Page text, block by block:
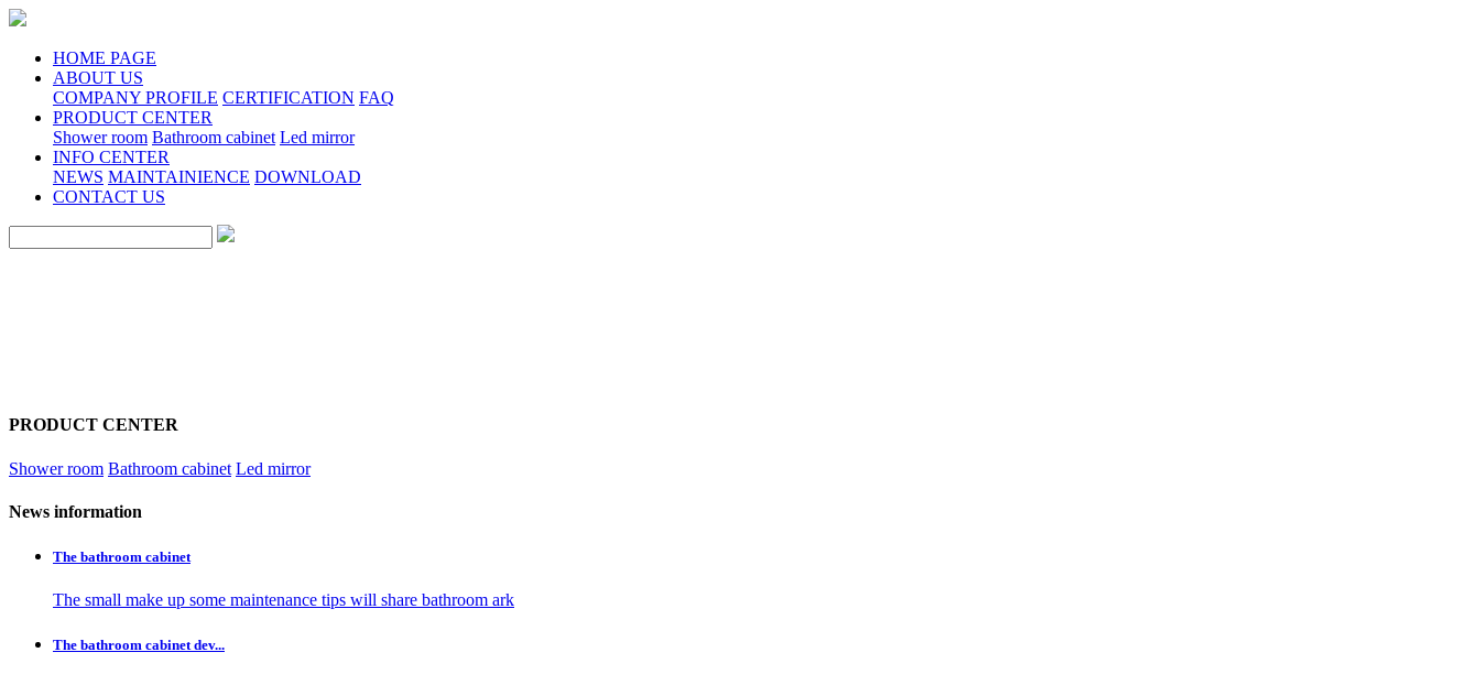
HOME PAGE
ABOUT US
COMPANY PROFILE CERTIFICATION FAQ
PRODUCT CENTER
Shower room Bathroom cabinet Led mirror
INFO CENTER
NEWS MAINTAINIENCE DOWNLOAD
CONTACT US
PRODUCT CENTER
Shower room Bathroom cabinet Led mirror
News information
The bathroom cabinet
The small make up some maintenance tips will share bathroom ark
The bathroom cabinet dev...